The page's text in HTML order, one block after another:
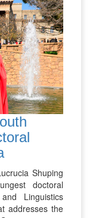
Shuping
doctoral
Linguistics
addresses the